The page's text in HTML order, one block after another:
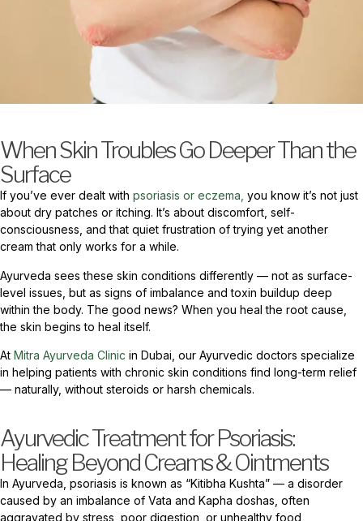
When Skin Troubles Go Deeper Than the
Surface
If you’ve ever dealt with psoriasis or eczema, you know it’s not just
about dry patches or itching. It’s about discomfort, self-
consciousness, and that quiet frustration of trying yet another
cream that only works for a while.
Ayurveda sees these skin conditions differently — not as surface-
level issues, but as signs of imbalance and toxin buildup deep
within the body. The good news? When you heal the root cause,
the skin begins to heal itself.
At Mitra Ayurveda Clinic in Dubai, our Ayurvedic doctors specialize
in helping patients with chronic skin conditions find long-term relief
— naturally, without steroids or harsh chemicals.
Ayurvedic Treatment for Psoriasis:
Healing Beyond Creams & Ointments
In Ayurveda, psoriasis is known as “Kitibha Kushta” — a disorder
caused by an imbalance of Vata and Kapha doshas, often
aggravated by stress, poor digestion, or unhealthy food